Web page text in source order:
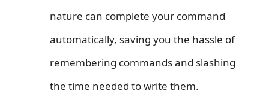
nature can complete your command
automatically, saving you the hassle of
remembering commands and slashing
the time needed to write them.